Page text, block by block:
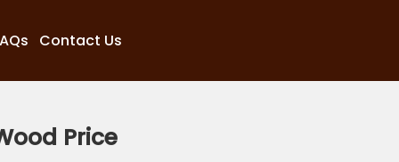
Contact Us
Price